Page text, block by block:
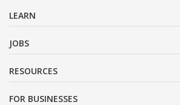
LEARN
JOBS
RESOURCES
FOR BUSINESSES